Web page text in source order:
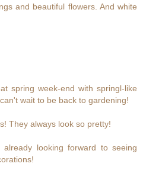
and beautiful flowers. And white
spring week-end with springl-like
wait to be back to gardening!
They always look so pretty!
looking forward to seeing